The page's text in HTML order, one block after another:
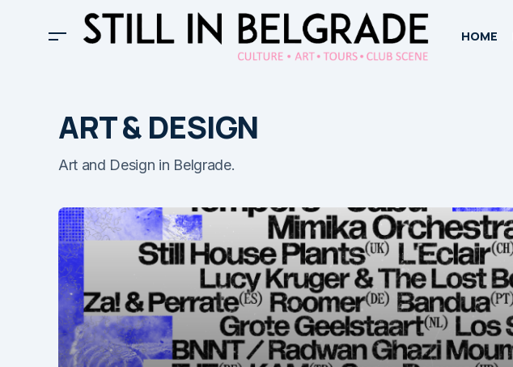
HOME
ART & DESIGN
Art and Design in Belgrade.